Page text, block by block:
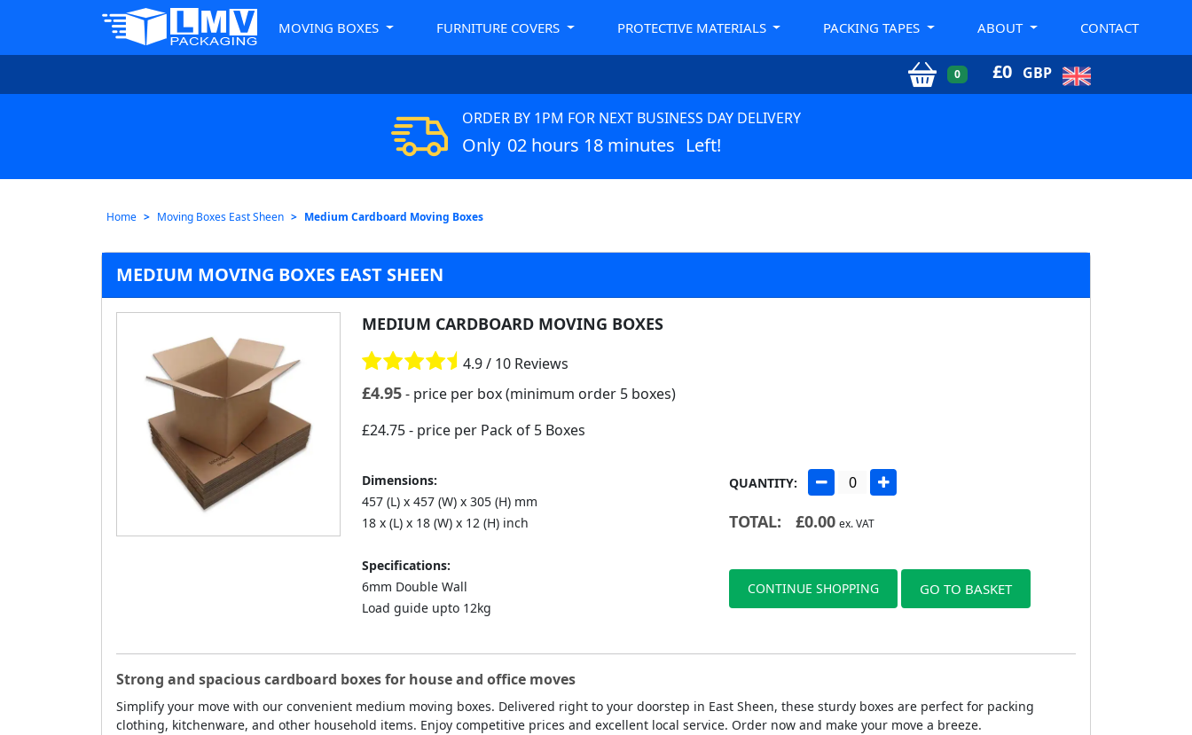
MOVING BOXES FURNITURE COVERS PROTECTIVE MATERIALS PACKING TAPES ABOUT CONTACT
0 £0 GBP
ORDER BY 1PM FOR NEXT BUSINESS DAY DELIVERY
Only 02 hours 18 minutes Left!
Home Moving Boxes East Sheen Medium Cardboard Moving Boxes
MEDIUM MOVING BOXES EAST SHEEN
MEDIUM CARDBOARD MOVING BOXES
4.9 / 10 Reviews
£4.95 - price per box (minimum order 5 boxes)
£24.75- price per Pack of 5 Boxes
Dimensions:
457 (L) x 457 (W) x 305 (H) mm
18 x (L) x 18 (W) x 12 (H) inch
Specifications:
6mm Double Wall
Load guide upto 12kg
QUANTITY:
TOTAL: £0.00 ex. VAT
CONTINUE SHOPPING GO TO BASKET
Strong and spacious cardboard boxes for house and office moves
Simplify your move with our convenient medium moving boxes. Delivered right to your doorstep in East Sheen, these sturdy boxes are perfect for packing
clothing, kitchenware, and other household items. Enjoy competitive prices and excellent local service. Order now and make your move a breeze.